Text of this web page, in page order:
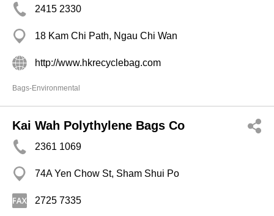
2415 2330
18 Kam Chi Path, Ngau Chi Wan
http://www.hkrecyclebag.com
Bags-Environmental
Kai Wah Polythylene Bags Co
2361 1069
74A Yen Chow St, Sham Shui Po
2725 7335